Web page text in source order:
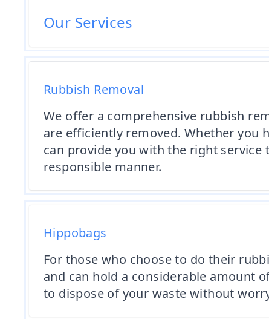
Our Services
Rubbish Removal
We offer a comprehensive rubbish
are efficiently removed. Whether you
can provide you with the right service
responsible manner.
Hippobags
For those who choose to do their
and can hold a considerable amount
to dispose of your waste without